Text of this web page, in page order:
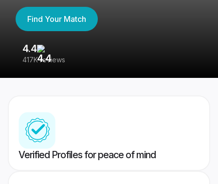
Find Your Match
4.4
417K reviews
Verified Profiles for peace of mind